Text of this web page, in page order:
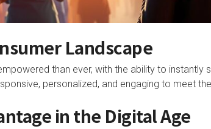
Landscape
than ever, with the ability to instantly
personalized, and engaging to meet
in the Digital Age